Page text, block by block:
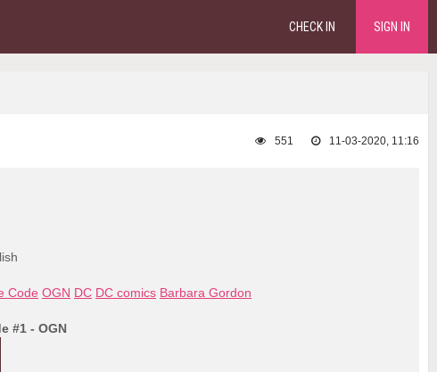
CHECK IN SIGN IN
11-03-2020, 11:16
551
Code OGN DC DC comics Barbara Gordon
#1 - OGN